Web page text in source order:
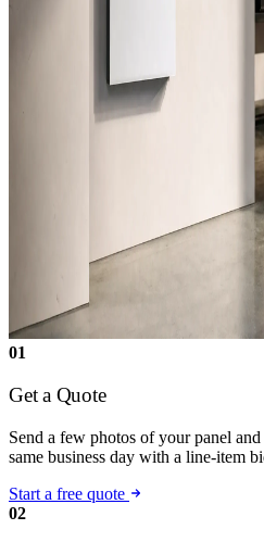
01
Get a Quote
Send a few photos of your panel
same business day with a line-item
Start a free quote
02